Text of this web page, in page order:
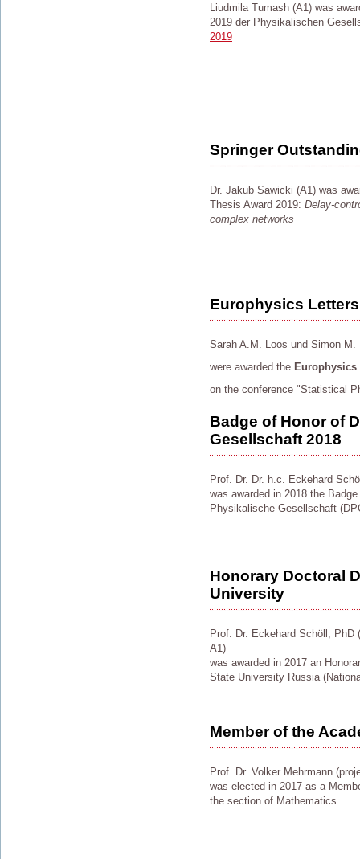
Liudmila Tumash (A1) was
2019 der Physikalischen
2019
Springer
Dr. Jakub Sawicki (A1) was
Thesis Award 2019: Delay-
complex networks
Europhysics
Sarah A.M. Loos und Simon M.
were awarded the Europhysics
on the conference "Statistical
Badge of Honor of
Gesellschaft 2018
Prof. Dr. Dr. h.c. Eckehard
was awarded in 2018 the
Physikalische Gesellschaft
Honorary Doctoral
University
Prof. Dr. Eckehard Schöll, PhD
A1)
was awarded in 2017 an
State University Russia
Member of the
Prof. Dr. Volker Mehrmann
was elected in 2017 as a
the section of Mathematics.